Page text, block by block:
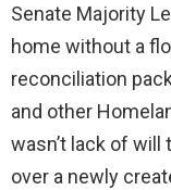
Senate Majority
home without a
reconciliation
and other
wasn’t lack of
over a newly